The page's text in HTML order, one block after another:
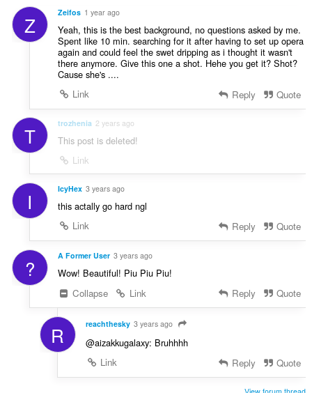
Z Zeifos 1 year ago
Yeah, this is the best background, no questions asked by me.
Spent like 10 min. searching for it after having to set up opera
again and could feel the swet dripping as i thought it wasn't
there anymore. Give this one a shot. Hehe you get it? Shot?
Cause she's ....
Link
Reply Quote
T trozhenia 2 years ago
This post is deleted!
Link
I IcyHex 3 years ago
this actally go hard ngl
Link
Reply Quote
? A Former User 3 years ago
Wow! Beautiful! Piu Piu Piu!
Collapse
Link Reply Quote
R reachthesky 3 years ago
@aizakkugalaxy: Bruhhhh
Link
Reply Quote